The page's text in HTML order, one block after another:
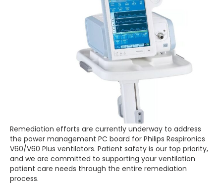
Remediation efforts are currently underway to address
the power management PC board for Philips Respironics
V60/V60 Plus ventilators. Patient safety is our top priority,
and we are committed to supporting your ventilation
patient care needs through the entire remediation
process.